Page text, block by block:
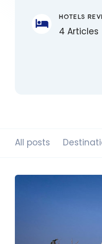
HOTELS
4 Articles
All posts